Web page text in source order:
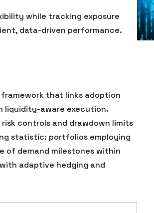
while tracking exposure
data-driven performance.
that links adoption
liquidity-aware execution.
controls and drawdown limits
statistic: portfolios employing
of demand milestones within
adaptive hedging and